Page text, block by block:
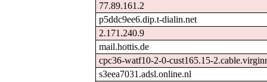
77.89.161.2
p5ddc9ee6.dip.t-dialin.net
2.171.240.9
mail.hottis.de
cpc36-watf10-2-0-cust165.15-
s3eea7031.adsl.online.nl